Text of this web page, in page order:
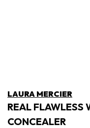
LAURA MERCIER
REAL FLAWLESS
CONCEALER